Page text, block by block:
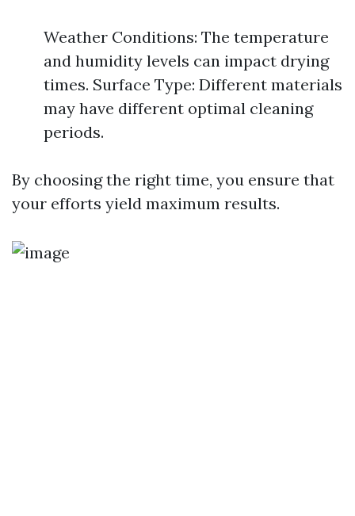
Weather Conditions: The temperature
and humidity levels can impact drying
times. Surface Type: Different materials
may have different optimal cleaning
periods.
By choosing the right time, you ensure that
your efforts yield maximum results.